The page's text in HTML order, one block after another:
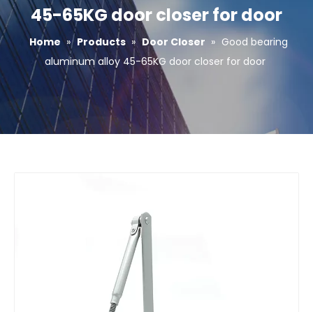
Bahasa
indonesia
45-65KG door closer for door
Home » Products » Door Closer » Good bearing
aluminum alloy 45-65KG door closer for door